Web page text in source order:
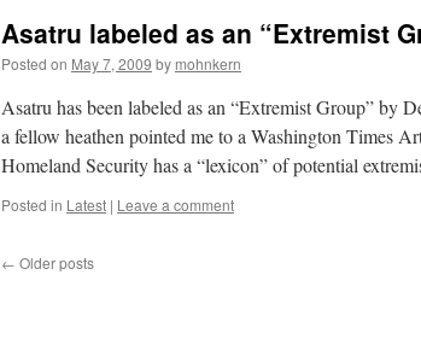
Asatru labeled as an “Extremist
Posted on May 7, 2009 by mohnkern
Asatru has been labeled as an “Extremist Group” by
a fellow heathen pointed me to a Washington Times
Homeland Security has a “lexicon” of potential
Posted in Latest | Leave a comment
← Older posts